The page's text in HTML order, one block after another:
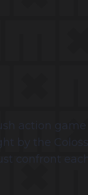
action
by the
confront